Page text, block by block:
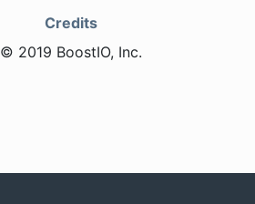
Credits
© 2019 BoostIO, Inc.